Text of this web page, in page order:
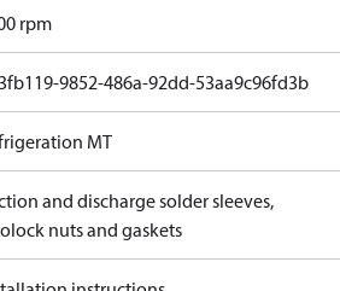
rpm
9852-486a-92dd-53aa9c96fd3b
MT
and discharge solder sleeves,
nuts and gaskets